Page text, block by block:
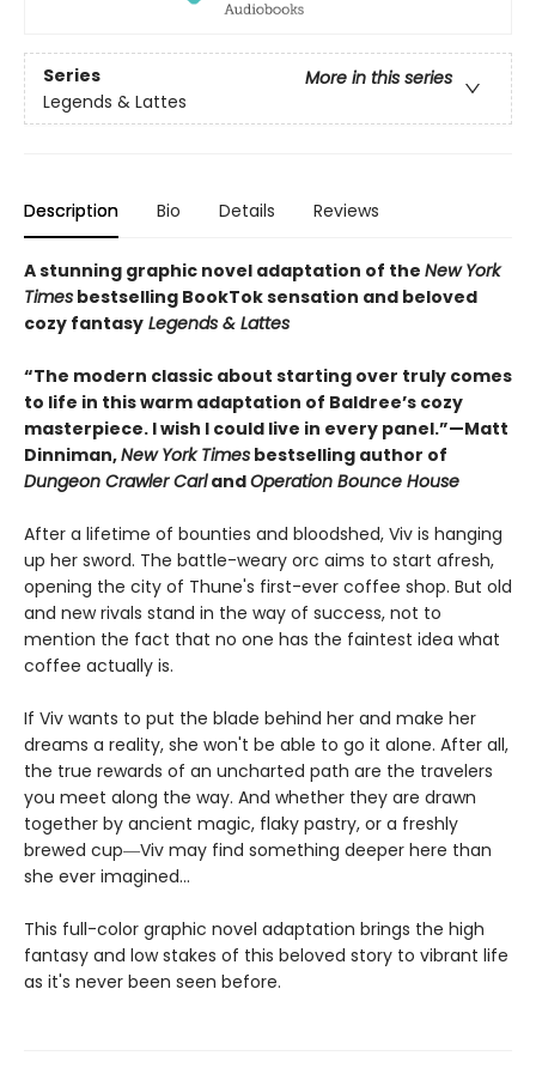
Series
More in this series
Legends & Lattes
Description Bio Details Reviews
A stunning graphic novel adaptation of the New York
Times bestselling BookTok sensation and beloved
cozy fantasy Legends & Lattes
“The modern classic about starting over truly comes
to life in this warm adaptation of Baldree’s cozy
masterpiece. I wish I could live in every panel.”—Matt
Dinniman,New York Times bestselling author of
Dungeon Crawler CarlandOperation Bounce House
After a lifetime of bounties and bloodshed, Viv is hanging
up her sword. The battle-weary orc aims to start afresh,
opening the city of Thune's first-ever coffee shop. But old
and new rivals stand in the way of success, not to
mention the fact that no one has the faintest idea what
coffee actually is.
If Viv wants to put the blade behind her and make her
dreams a reality, she won't be able to go it alone. After all,
the true rewards of an uncharted path are the travelers
you meet along the way. And whether they are drawn
together by ancient magic, flaky pastry, or a freshly
brewed cup―Viv may find something deeper here than
she ever imagined...
This full-color graphic novel adaptation brings the high
fantasy and low stakes of this beloved story to vibrant life
as it's never been seen before.